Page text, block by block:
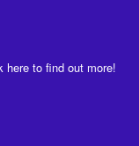
here to find out more!